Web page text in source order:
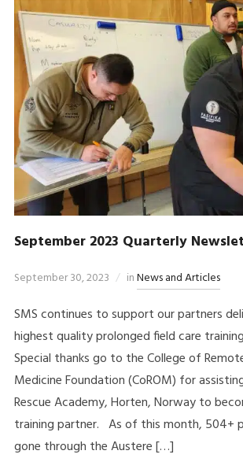
September 2023 Quarterly
September 30, 2023 inNews and Articles
SMS continues to support our partners
highest quality prolonged field care
Special thanks go to the College of
Medicine Foundation (CoROM) for
Rescue Academy, Horten, Norway to
training partner. As of this month, 504+
gone through the Austere […]